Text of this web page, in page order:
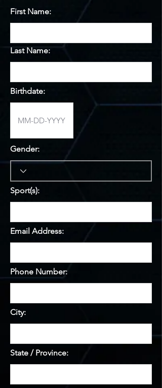
First Name:
Last Name:
Birthdate:
Gender:
Sport(s):
Email Address:
Phone Number:
City:
State / Province: